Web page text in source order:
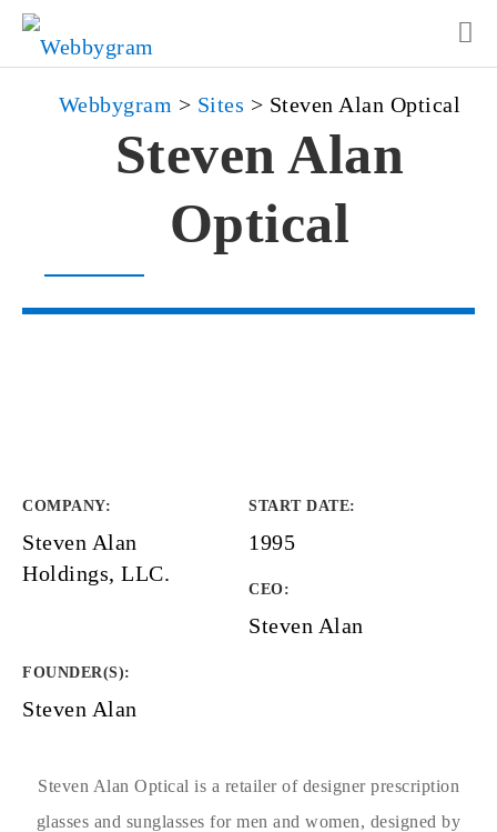
Webbygram > Sites > Steven Alan Optical
Steven Alan
Optical
COMPANY:
Steven Alan
Holdings, LLC.
START DATE:
1995
CEO:
Steven Alan
FOUNDER(S):
Steven Alan
Steven Alan Optical is a retailer of designer prescription
glasses and sunglasses for men and women, designed by